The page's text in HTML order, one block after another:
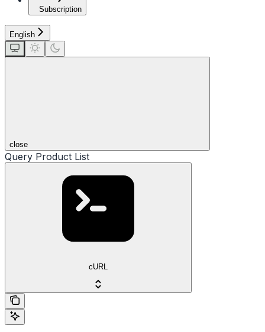
Subscription
English
close
Query Product List
cURL